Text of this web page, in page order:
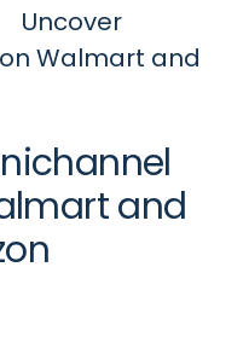
Uncover
Walmart and
and